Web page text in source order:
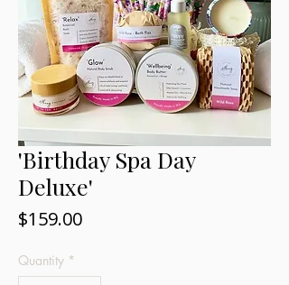
'Birthday Spa Day
Deluxe'
$159.00Price
Quantity *